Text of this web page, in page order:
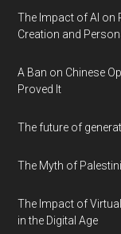
The Impact of AI on
Creation and
A Ban on Chinese
Proved It
The future of
The Myth of
The Impact of
in the Digital Age